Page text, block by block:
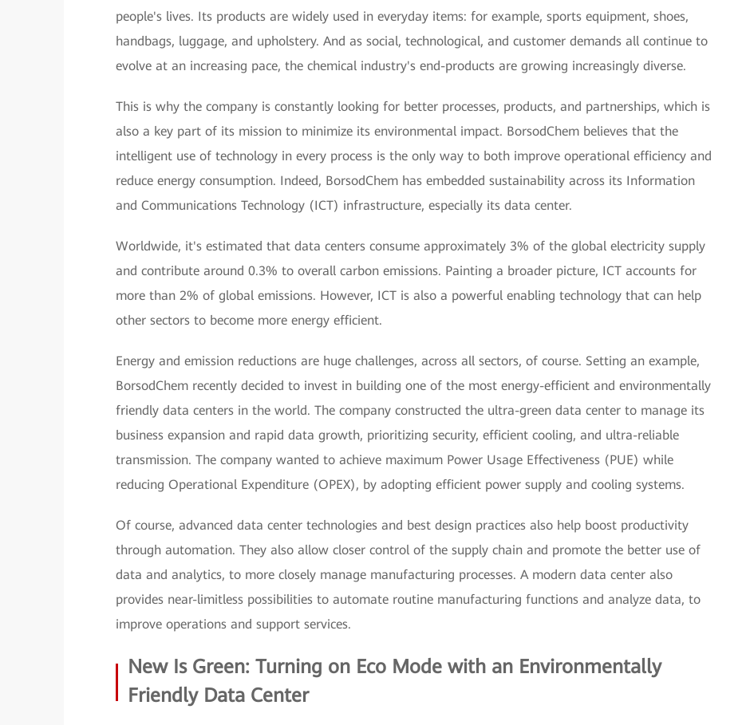
people's lives. Its products are widely used in everyday items: for example, sports equipment, shoes,
handbags, luggage, and upholstery. And as social, technological, and customer demands all continue to
evolve at an increasing pace, the chemical industry's end-products are growing increasingly diverse.
This is why the company is constantly looking for better processes, products, and partnerships, which is
also a key part of its mission to minimize its environmental impact. BorsodChem believes that the
intelligent use of technology in every process is the only way to both improve operational efficiency and
reduce energy consumption. Indeed, BorsodChem has embedded sustainability across its Information
and Communications Technology (ICT) infrastructure, especially its data center.
Worldwide, it's estimated that data centers consume approximately 3% of the global electricity supply
and contribute around 0.3% to overall carbon emissions. Painting a broader picture, ICT accounts for
more than 2% of global emissions. However, ICT is also a powerful enabling technology that can help
other sectors to become more energy efficient.
Energy and emission reductions are huge challenges, across all sectors, of course. Setting an example,
BorsodChem recently decided to invest in building one of the most energy-efficient and environmentally
friendly data centers in the world. The company constructed the ultra-green data center to manage its
business expansion and rapid data growth, prioritizing security, efficient cooling, and ultra-reliable
transmission. The company wanted to achieve maximum Power Usage Effectiveness (PUE) while
reducing Operational Expenditure (OPEX), by adopting efficient power supply and cooling systems.
Of course, advanced data center technologies and best design practices also help boost productivity
through automation. They also allow closer control of the supply chain and promote the better use of
data and analytics, to more closely manage manufacturing processes. A modern data center also
provides near-limitless possibilities to automate routine manufacturing functions and analyze data, to
improve operations and support services.
New Is Green: Turning on Eco Mode with an Environmentally
Friendly Data Center